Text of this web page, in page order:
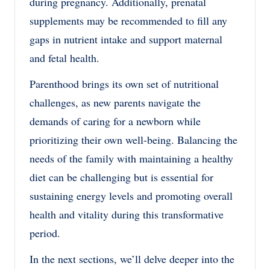
supplements may be recommended to fill any
gaps in nutrient intake and support maternal
and fetal health.
Parenthood brings its own set of nutritional
challenges, as new parents navigate the
demands of caring for a newborn while
prioritizing their own well-being. Balancing the
needs of the family with maintaining a healthy
diet can be challenging but is essential for
sustaining energy levels and promoting overall
health and vitality during this transformative
period.
In the next sections, we’ll delve deeper into the